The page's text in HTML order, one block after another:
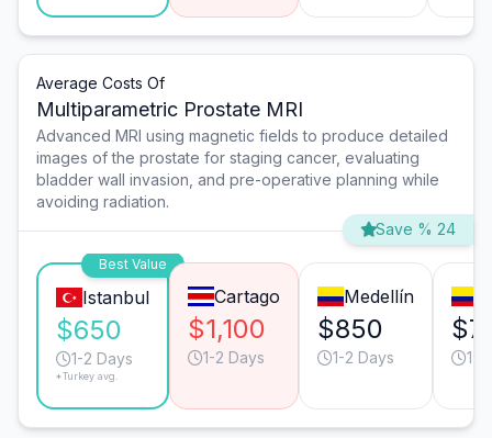
Average Costs Of
Multiparametric Prostate MRI
Advanced MRI using magnetic fields to produce detailed
images of the prostate for staging cancer, evaluating
bladder wall invasion, and pre-operative planning while
avoiding radiation.
Save % 24
Best Value
Istanbul
$650
1-2 Days
*Turkey avg.
Cartago
$1,100
1-2 Days
Medellín
$850
1-2 Days 1-